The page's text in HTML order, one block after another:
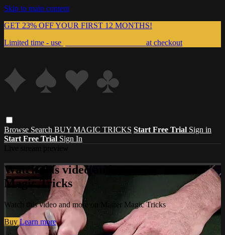
Skip to main content
GET 23% OFF YOUR FIRST 12 MONTHS!
Limited time - use
at checkout
Browse Search BUY MAGIC TRICKS Start Free Trial Sign in
Start Free Trial Sign In
Watch this video and more on Master
Magic Tricks
Watch this video and more on Master Magic Tricks
Buy Learn more